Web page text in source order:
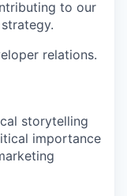
to our
relations.
storytelling
importance